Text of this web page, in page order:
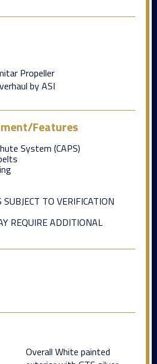
Propeller
by ASI
Features
System (CAPS)
TO VERIFICATION
REQUIRE ADDITIONAL
Overall White painted